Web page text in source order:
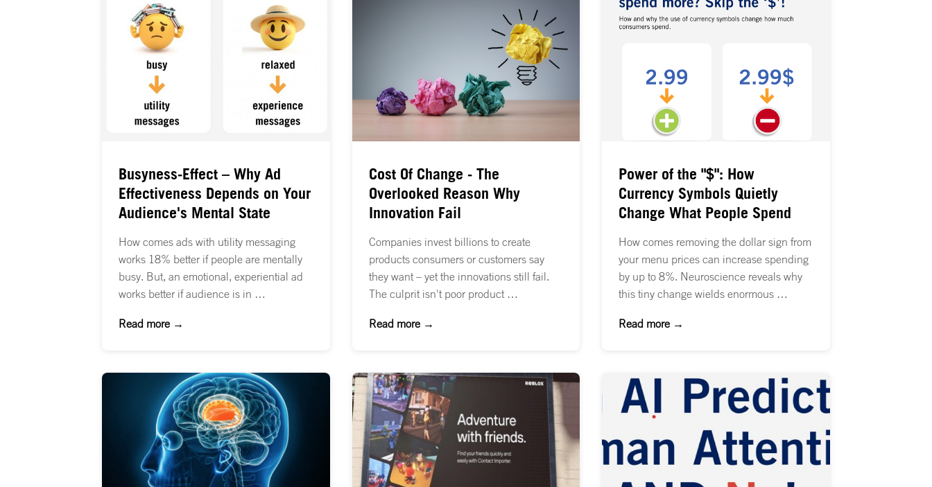
Busyness-Effect – Why Ad
Effectiveness Depends on Your
Audience's Mental State
How comes ads with utility messaging
works 18% better if people are mentally
busy. But, an emotional, experiential ad
works better if audience is in …
Read more →
Cost Of Change - The
Overlooked Reason Why
Innovation Fail
Companies invest billions to create
products consumers or customers say
they want – yet the innovations still fail.
The culprit isn't poor product …
Read more →
Power of the "$": How
Currency Symbols Quietly
Change What People Spend
How comes removing the dollar sign from
your menu prices can increase spending
by up to 8%. Neuroscience reveals why
this tiny change wields enormous …
Read more →